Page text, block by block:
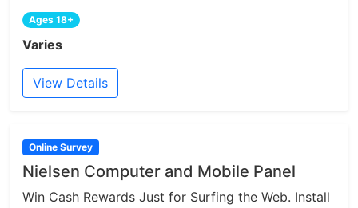
Ages 18+
Varies
View Details
Online Survey
Nielsen Computer and Mobile Panel
Win Cash Rewards Just for Surfing the Web. Install